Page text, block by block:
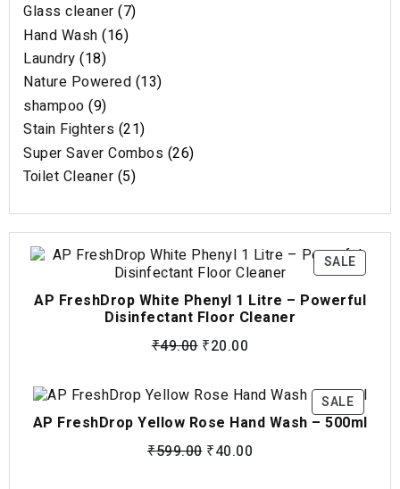
Glass cleaner 7
Hand Wash 16
Laundry 18
Nature Powered 13
shampoo 9
Stain Fighters 21
Super Saver Combos 26
Toilet Cleaner 5
SALE
AP FreshDrop White Phenyl 1 Litre – Powerful
Disinfectant Floor Cleaner
₹49.00 ₹20.00
SALE
AP FreshDrop Yellow Rose Hand Wash – 500ml
₹599.00 ₹40.00